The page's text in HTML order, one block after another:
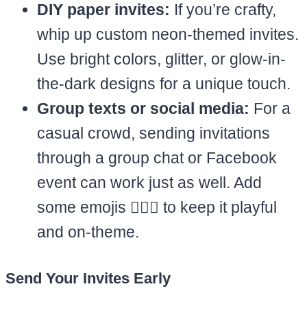
DIY paper invites: If you’re crafty,
whip up custom neon-themed invites.
Use bright colors, glitter, or glow-in-
the-dark designs for a unique touch.
Group texts or social media: For a
casual crowd, sending invitations
through a group chat or Facebook
event can work just as well. Add
some emojis 🏊‍♀️✨ to keep it playful
and on-theme.
Send Your Invites Early